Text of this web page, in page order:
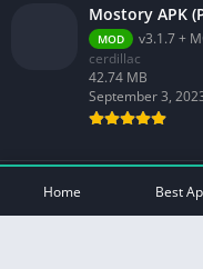
Mostory APK
MOD
v3.1.7 +
cerdillac
42.74 MB
September 3,
© 2026 - All
Home Best